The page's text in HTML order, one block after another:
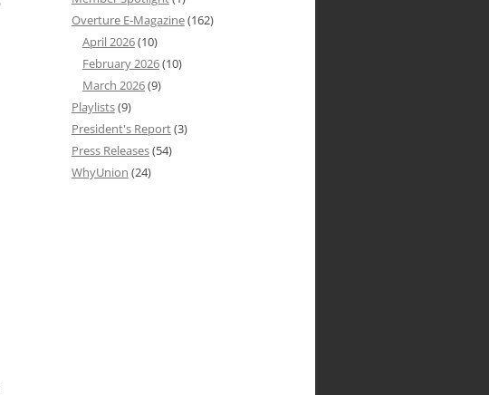
Overture E-Magazine(162)
April 2026(10)
February 2026(10)
March 2026(9)
Playlists(9)
President's Report(3)
Press Releases(54)
WhyUnion (24)